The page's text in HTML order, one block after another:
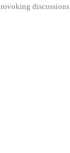
discussions.